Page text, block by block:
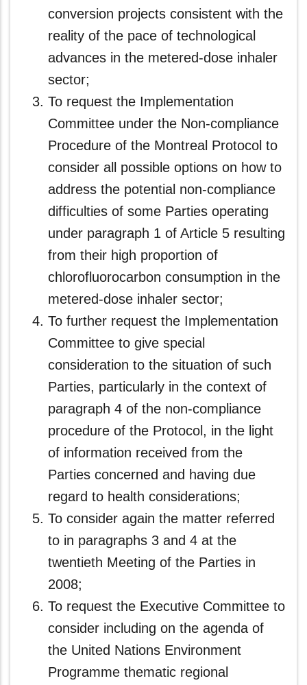
conversion projects consistent with the
reality of the pace of technological
advances in the metered-dose inhaler
sector;
To request the Implementation
Committee under the Non-compliance
Procedure of the Montreal Protocol to
consider all possible options on how to
address the potential non-compliance
difficulties of some Parties operating
under paragraph 1 of Article 5 resulting
from their high proportion of
chlorofluorocarbon consumption in the
metered-dose inhaler sector;
To further request the Implementation
Committee to give special
consideration to the situation of such
Parties, particularly in the context of
paragraph 4 of the non-compliance
procedure of the Protocol, in the light
of information received from the
Parties concerned and having due
regard to health considerations;
To consider again the matter referred
to in paragraphs 3 and 4 at the
twentieth Meeting of the Parties in
2008;
To request the Executive Committee to
consider including on the agenda of
the United Nations Environment
Programme thematic regional